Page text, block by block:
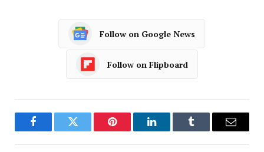
Follow on Google News
Follow on Flipboard
FacebookTwitter Pinterest LinkedInTumblr Email